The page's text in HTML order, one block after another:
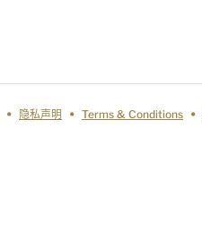
隐私声明 Terms & Conditions